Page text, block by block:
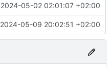
2024-05-02 02:01:07 +02:00
2024-05-09 20:02:51 +02:00